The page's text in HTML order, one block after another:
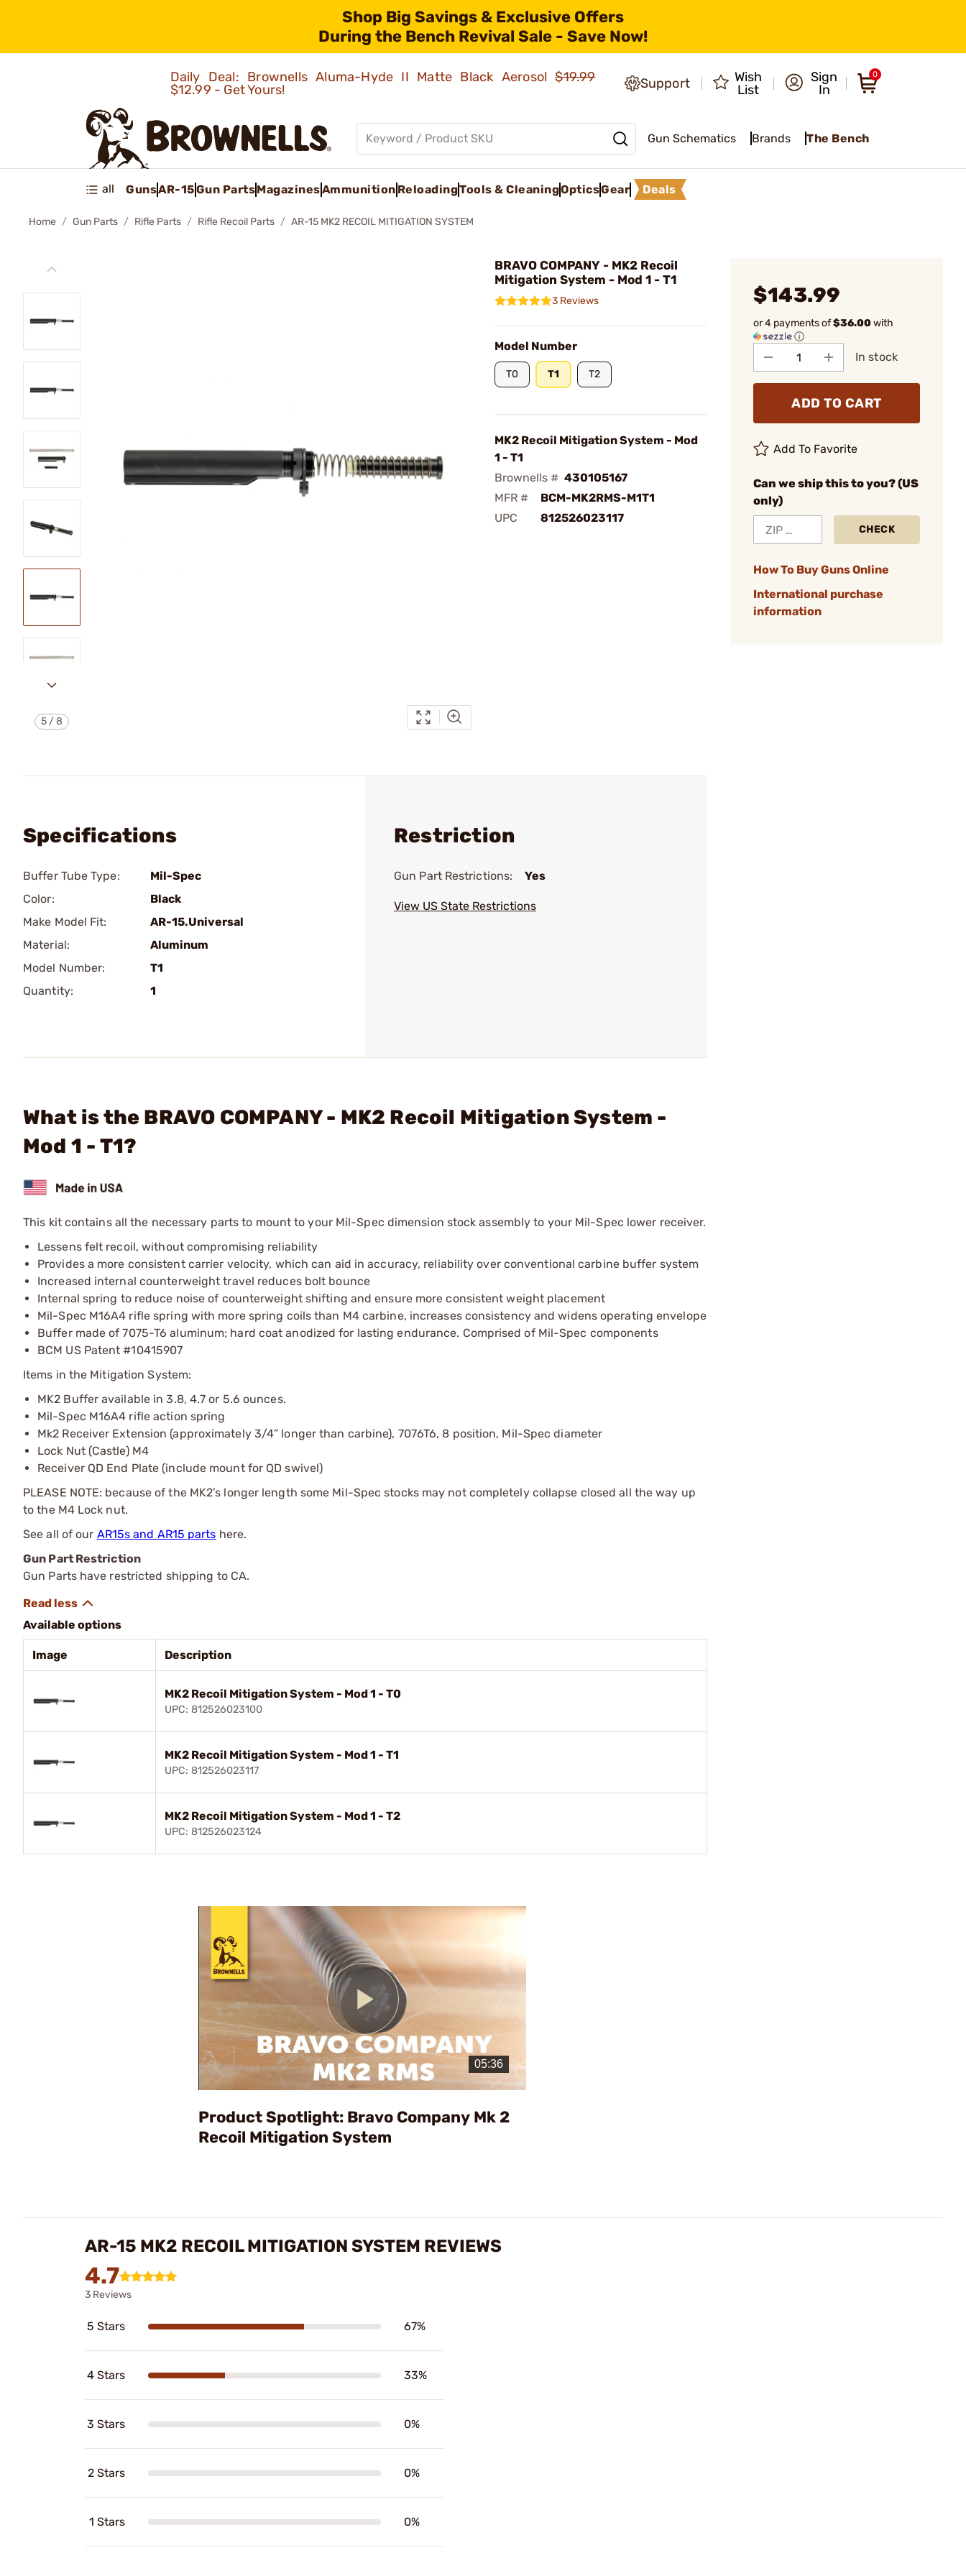
Shop Big Savings & Exclusive Offers
During the Bench Revival Sale - Save Now!
Daily Deal: Brownells Aluma-Hyde II Matte Black Aerosol$19.99
$12.99 - Get Yours!
Support
Wish
List
Sign
In
0
Gun Schematics Brands The Bench
all GunsAR-15Gun PartsMagazinesAmmunition ReloadingTools & CleaningOpticsGear Deals
Home Gun Parts Rifle Parts Rifle Recoil Parts AR-15 MK2 RECOIL MITIGATION SYSTEM
5 /8
BRAVO COMPANY - MK2 Recoil
Mitigation System - Mod 1 - T1
3 Reviews
Model Number
T0 T1 T2
MK2 Recoil Mitigation System - Mod
1 - T1
Brownells # 430105167
MFR #
BCM-MK2RMS-M1T1
UPC
812526023117
$143.99
or 4 payments of$36.00with
ⓘ
In stock
ADD TO CART
Add To Favorite
Can we ship this to you? (US
only)
CHECK
How To Buy Guns Online
International purchase
information
Specifications
Buffer Tube Type:
Mil-Spec
Color:
Black
Make Model Fit:
AR-15.Universal
Material:
Aluminum
Model Number:
T1
Quantity:
1
Restriction
Gun Part Restrictions: Yes
View US State Restrictions
What is the BRAVO COMPANY - MK2 Recoil Mitigation System -
Mod 1 - T1?
This kit contains all the necessary parts to mount to your Mil-Spec dimension stock assembly to your Mil-Spec lower receiver.
Lessens felt recoil, without compromising reliability
Provides a more consistent carrier velocity, which can aid in accuracy, reliability over conventional carbine buffer system
Increased internal counterweight travel reduces bolt bounce
Internal spring to reduce noise of counterweight shifting and ensure more consistent weight placement
Mil-Spec M16A4 rifle spring with more spring coils than M4 carbine, increases consistency and widens operating envelope
Buffer made of 7075-T6 aluminum; hard coat anodized for lasting endurance. Comprised of Mil-Spec components
BCM US Patent #10415907
Items in the Mitigation System:
MK2 Buffer available in 3.8, 4.7 or 5.6 ounces.
Mil-Spec M16A4 rifle action spring
Mk2 Receiver Extension (approximately 3/4” longer than carbine), 7076T6, 8 position, Mil-Spec diameter
Lock Nut (Castle) M4
Receiver QD End Plate (include mount for QD swivel)
PLEASE NOTE: because of the MK2’s longer length some Mil-Spec stocks may not completely collapse closed all the way up
to the M4 Lock nut.
See all of our AR15s and AR15 parts here.
Gun Part Restriction
Gun Parts have restricted shipping to CA.
Available options
Image Description
MK2 Recoil Mitigation System - Mod 1 - T0
UPC: 812526023100
MK2 Recoil Mitigation System - Mod 1 - T1
UPC: 812526023117
MK2 Recoil Mitigation System - Mod 1 - T2
UPC: 812526023124
Play
Video
Product Spotlight: Bravo Company Mk 2
Recoil Mitigation System
AR-15 MK2 RECOIL MITIGATION SYSTEM REVIEWS
4.7
3 Reviews
5 Stars 67%
4 Stars 33%
3 Stars 0%
2 Stars 0%
1 Stars 0%